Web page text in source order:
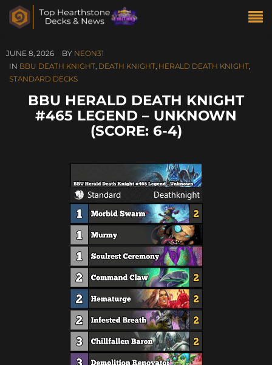
JUNE 8, 2026 BY NEON31
IN BBU DEATH KNIGHT, DEATH KNIGHT, HERALD DEATH KNIGHT,
STANDARD DECKS
BBU HERALD DEATH KNIGHT
#465 LEGEND – UNKNOWN
(SCORE: 6-4)